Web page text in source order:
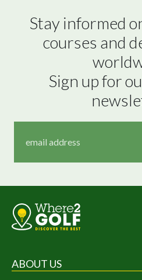
Stay informed
courses and
Sign up for
ABOUT US